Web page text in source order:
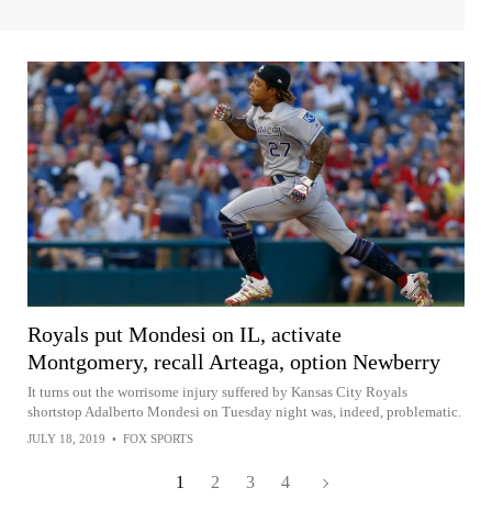
Royals put Mondesi on IL, activate
Montgomery, recall Arteaga, option Newberry
It turns out the worrisome injury suffered by Kansas City Royals
shortstop Adalberto Mondesi on Tuesday night was, indeed, problematic.
JULY 18, 2019 • FOX SPORTS
1 2 3 4